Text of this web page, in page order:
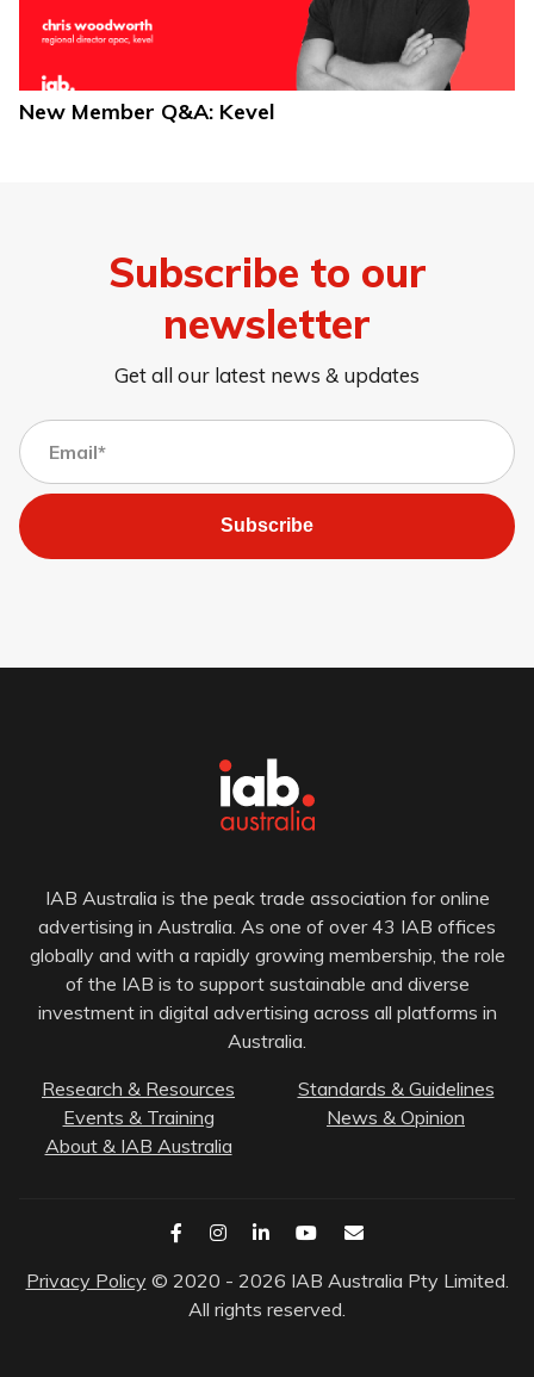
New Member Q&A: Kevel
Subscribe to our
newsletter
Get all our latest news & updates
Subscribe
IAB Australia is the peak trade association for online
advertising in Australia. As one of over 43 IAB offices
globally and with a rapidly growing membership, the role
of the IAB is to support sustainable and diverse
investment in digital advertising across all platforms in
Australia.
Research & Resources
Standards & Guidelines
Events & Training
News & Opinion
About & IAB Australia
Privacy Policy © 2020 - 2026 IAB Australia Pty Limited.
All rights reserved.